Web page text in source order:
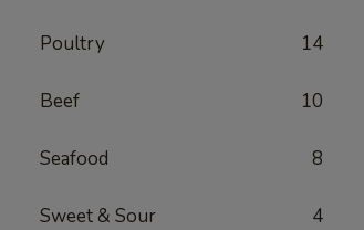
Poultry 14
Beef 10
Seafood 8
Sweet & Sour 4